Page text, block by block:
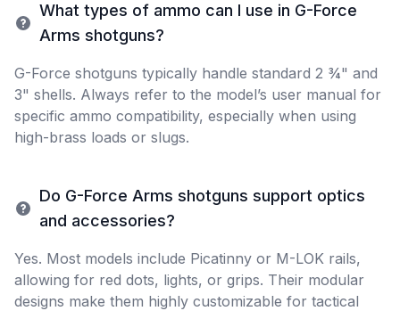
What types of ammo can I use in G-Force
Arms shotguns?
G-Force shotguns typically handle standard 2 ¾" and
3" shells. Always refer to the model’s user manual for
specific ammo compatibility, especially when using
high-brass loads or slugs.
Do G-Force Arms shotguns support optics
and accessories?
Yes. Most models include Picatinny or M-LOK rails,
allowing for red dots, lights, or grips. Their modular
designs make them highly customizable for tactical